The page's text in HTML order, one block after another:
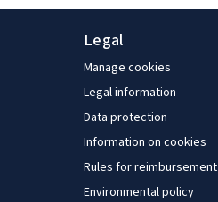
Legal
Manage cookies
Legal information
Data protection
Information on cookies
Rules for reimbursement
Environmental policy